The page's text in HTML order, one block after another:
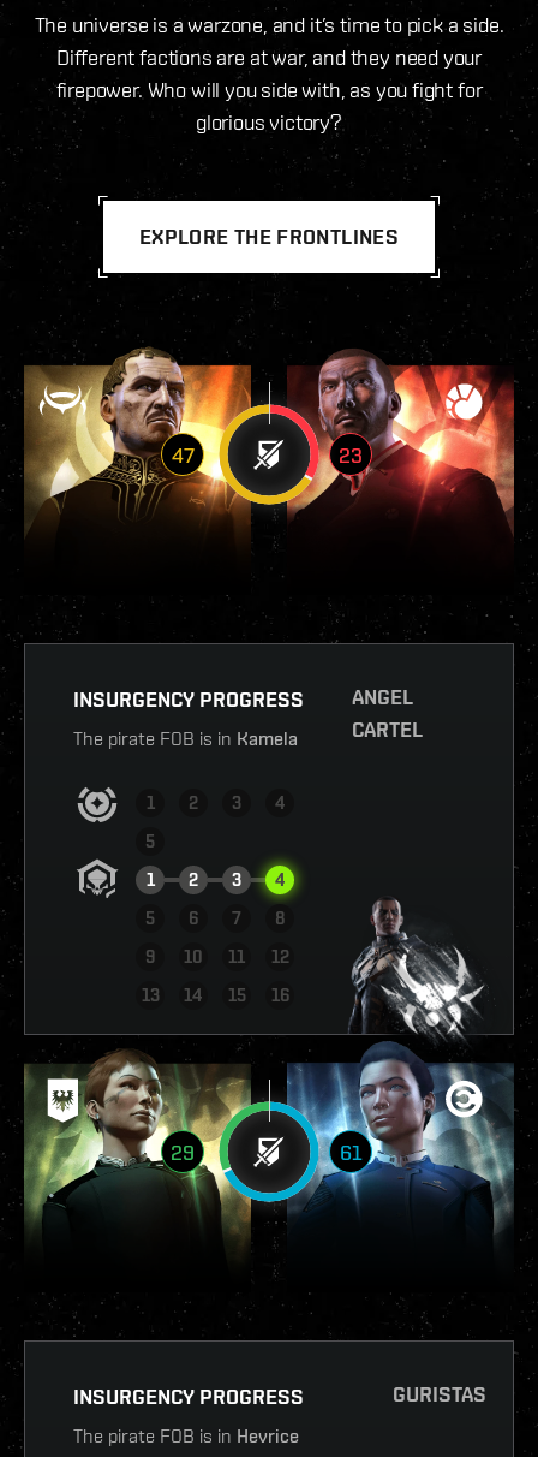
The universe is a warzone, and it’s time to pick a side.
Different factions are at war, and they need your
firepower. Who will you side with, as you fight for
glorious victory?
EXPLORE THE FRONTLINES
47 23
INSURGENCY PROGRESS
The pirate FOB is in Kamela
1 2 3
4
5
1
2 3
4
5
6 7
8
9
10 11
12
13
14 15 16
VIEW REPORT
ANGEL
CARTEL
29 61
INSURGENCY PROGRESS
The pirate FOB is in Hevrice
GURISTAS